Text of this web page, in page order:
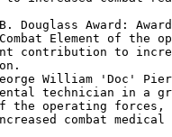
Douglass Award:
Element of the
contribution to
William 'Doc'
dental technician in a
operating forces,
combat medical